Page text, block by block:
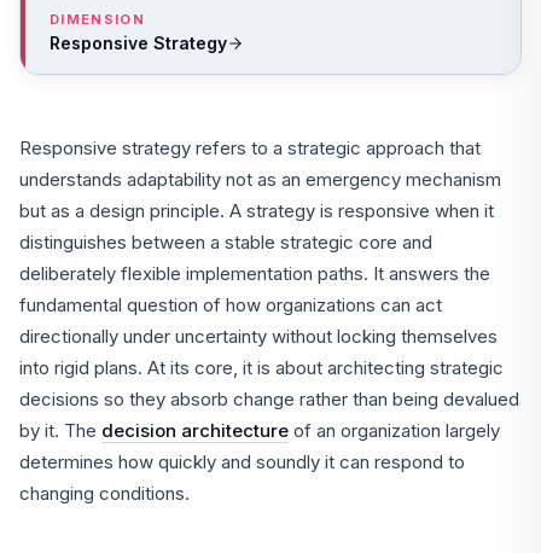
DIMENSION
Responsive Strategy
Responsive strategy refers to a strategic approach that
understands adaptability not as an emergency mechanism
but as a design principle. A strategy is responsive when it
distinguishes between a stable strategic core and
deliberately flexible implementation paths. It answers the
fundamental question of how organizations can act
directionally under uncertainty without locking themselves
into rigid plans. At its core, it is about architecting strategic
decisions so they absorb change rather than being devalued
by it. The decision architecture of an organization largely
determines how quickly and soundly it can respond to
changing conditions.